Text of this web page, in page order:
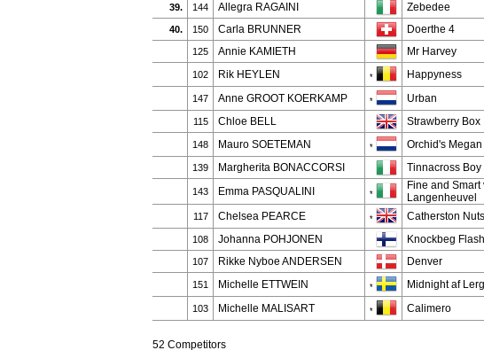
39. 144 Allegra RAGAINI Zebedee
40. 150 Carla BRUNNER Doerthe 4
125 Annie KAMIETH Mr Harvey
102 Rik HEYLEN * Happyness
147 Anne GROOT KOERKAMP * Urban
115 Chloe BELL Strawberry Box
148 Mauro SOETEMAN * Orchid's Megan
139 Margherita BONACCORSI Tinnacross Boy
143 Emma PASQUALINI *
Fine and Smart
Langenheuvel
117 Chelsea PEARCE * Catherston
108 Johanna POHJONEN Knockbeg Flash
107 Rikke Nyboe ANDERSEN Denver
151 Michelle ETTWEIN * Midnight af
103 Michelle MALISART * Calimero
52 Competitors